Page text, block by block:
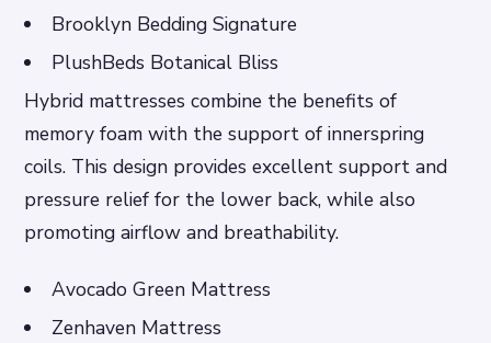
Brooklyn Bedding Signature
PlushBeds Botanical Bliss
Hybrid mattresses combine the benefits of
memory foam with the support of innerspring
coils. This design provides excellent support and
pressure relief for the lower back, while also
promoting airflow and breathability.
Avocado Green Mattress
Zenhaven Mattress